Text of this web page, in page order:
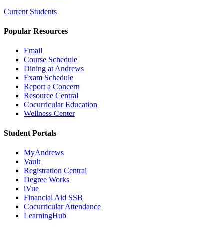
Current Students
Popular Resources
Email
Course Schedule
Dining at Andrews
Exam Schedule
Report a Concern
Resource Central
Cocurricular Education
Wellness Center
Student Portals
MyAndrews
Vault
Registration Central
Degree Works
iVue
Financial Aid SSB
Cocurricular Attendance
LearningHub